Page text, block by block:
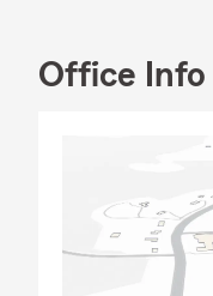
Office Info